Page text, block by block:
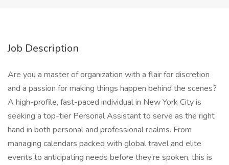
Job Description
Are you a master of organization with a flair for discretion
and a passion for making things happen behind the scenes?
A high-profile, fast-paced individual in New York City is
seeking a top-tier Personal Assistant to serve as the right
hand in both personal and professional realms. From
managing calendars packed with global travel and elite
events to anticipating needs before they’re spoken, this is